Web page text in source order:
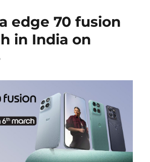
edge 70 fusion
in India on